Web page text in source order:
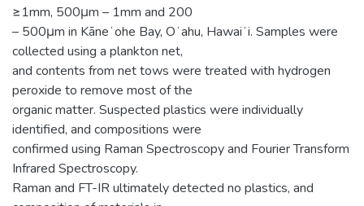
≥1mm, 500μm – 1mm and 200
– 500μm in Kāneʻohe Bay, Oʻahu, Hawaiʻi. Samples were
collected using a plankton net,
and contents from net tows were treated with hydrogen
peroxide to remove most of the
organic matter. Suspected plastics were individually
identified, and compositions were
confirmed using Raman Spectroscopy and Fourier Transform
Infrared Spectroscopy.
Raman and FT-IR ultimately detected no plastics, and